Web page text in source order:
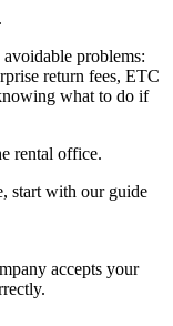
problems:
return fees, ETC
what to do if
rental office.
start with our guide
accepts your